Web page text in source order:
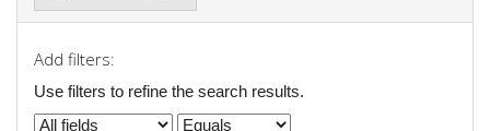
Add filters:
Use filters to refine the search results.